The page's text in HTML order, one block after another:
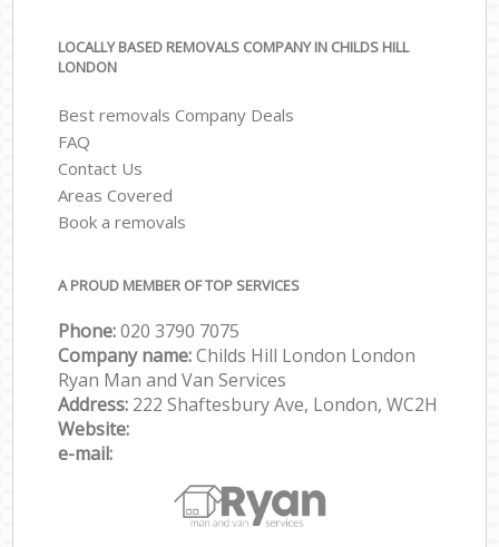
LOCALLY BASED REMOVALS COMPANY IN CHILDS HILL
LONDON
Best removals Company Deals
FAQ
Contact Us
Areas Covered
Book a removals
A PROUD MEMBER OF TOP SERVICES
Phone:‎‎‎020 3790 7075
Company name:Childs Hill London London
Ryan Man and Van Services
Address: 222 Shaftesbury Ave, London, WC2H
Website:
e-mail: